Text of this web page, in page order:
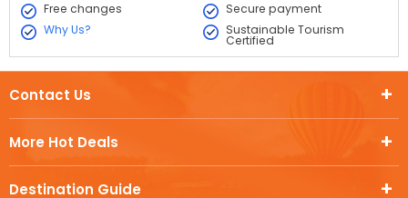
Free changes
Secure payment
Why Us?
Sustainable Tourism
Certified
More Hot Deals
Destination Guide
Contact Us